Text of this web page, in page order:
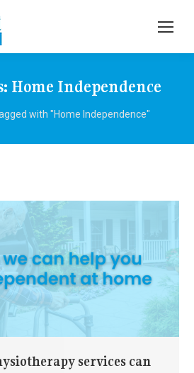
Home Independence
with "Home Independence"
services can